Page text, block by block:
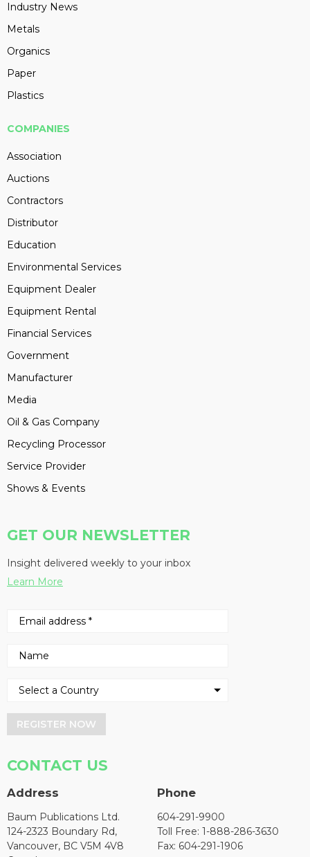
Industry News
Metals
Organics
Paper
Plastics
COMPANIES
Association
Auctions
Contractors
Distributor
Education
Environmental Services
Equipment Dealer
Equipment Rental
Financial Services
Government
Manufacturer
Media
Oil & Gas Company
Recycling Processor
Service Provider
Shows & Events
GET OUR NEWSLETTER
Insight delivered weekly to your inbox
Learn More
REGISTER NOW
CONTACT US
Address
Baum Publications Ltd.
124-2323 Boundary Rd,
Vancouver, BC V5M 4V8
Phone
604-291-9900
Toll Free: 1-888-286-3630
Fax: 604-291-1906